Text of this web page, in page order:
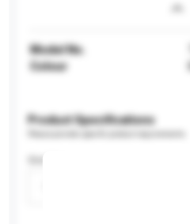
Model No.
Colour
Product Specifications